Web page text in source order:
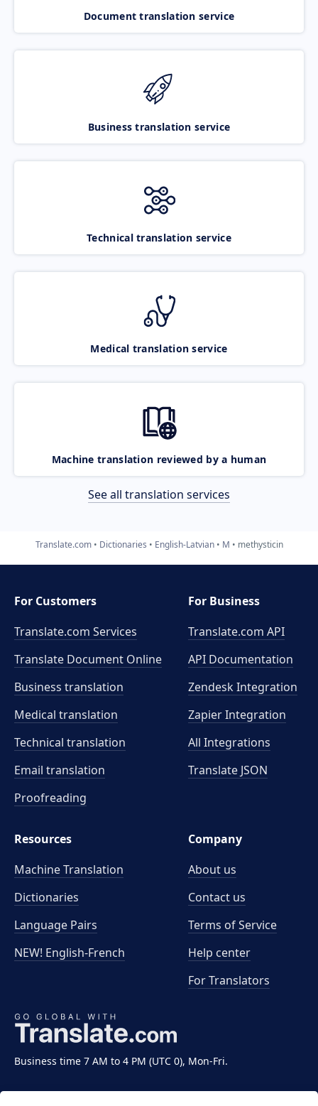
Document translation service
Business translation service
Technical translation service
Medical translation service
Machine translation reviewed by a human
See all translation services
Translate.com Dictionaries English-Latvian M methysticin
Business time 7 AM to 4 PM (UTC 0), Mon-Fri.
For Customers
Translate.com Services
Translate Document Online
Business translation
Medical translation
Technical translation
Email translation
Proofreading
For Business
Translate.com API
API Documentation
Zendesk Integration
Zapier Integration
All Integrations
Translate JSON
Resources
Machine Translation
Dictionaries
Language Pairs
NEW! English-French
Company
About us
Contact us
Terms of Service
Help center
For Translators